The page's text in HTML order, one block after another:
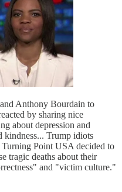
Anthony Bourdain to
by sharing nice
about depression and
kindness... Trump idiots
Point USA decided to
tragic deaths about their
and "victim culture."